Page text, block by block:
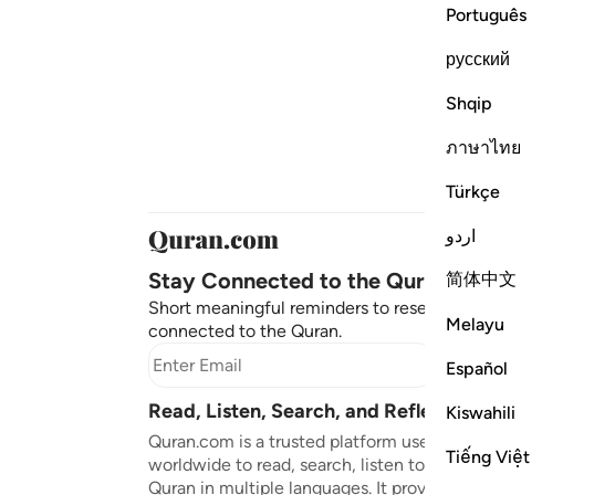
Português
русский
Shqip
ภาษาไทย
Türkçe
اردو
简体中文
Melayu
Español
Kiswahili
Tiếng Việt
Stay Connected to the Quran ❤️
Short meaningful reminders to reset, reflect and stay
connected to the Quran.
Subscribe
Read, Listen, Search, and Reflect on the Quran
Quran.com is a trusted platform used by millions
worldwide to read, search, listen to, and reflect on the
Quran in multiple languages. It provides translations,